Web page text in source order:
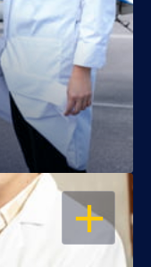
OPEN